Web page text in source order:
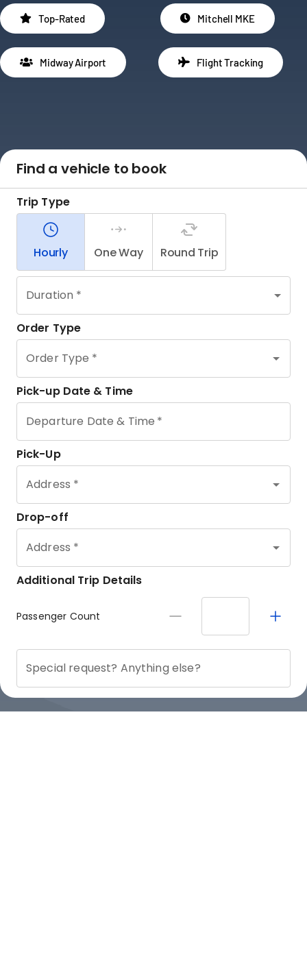
Top-Rated Mitchell MKE
Midway Airport Flight Tracking